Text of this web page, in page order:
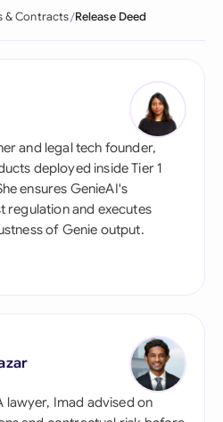
& Contracts Release Deed
and legal tech founder,
deployed inside Tier 1
ensures GenieAI's
regulation and executes
of Genie output.
lawyer, Imad advised on